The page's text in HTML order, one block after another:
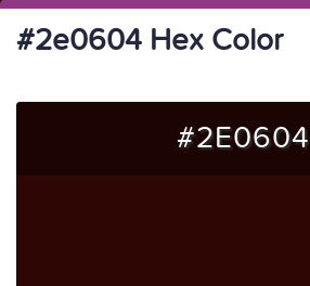
#2e0604 Hex Color
#2E0604